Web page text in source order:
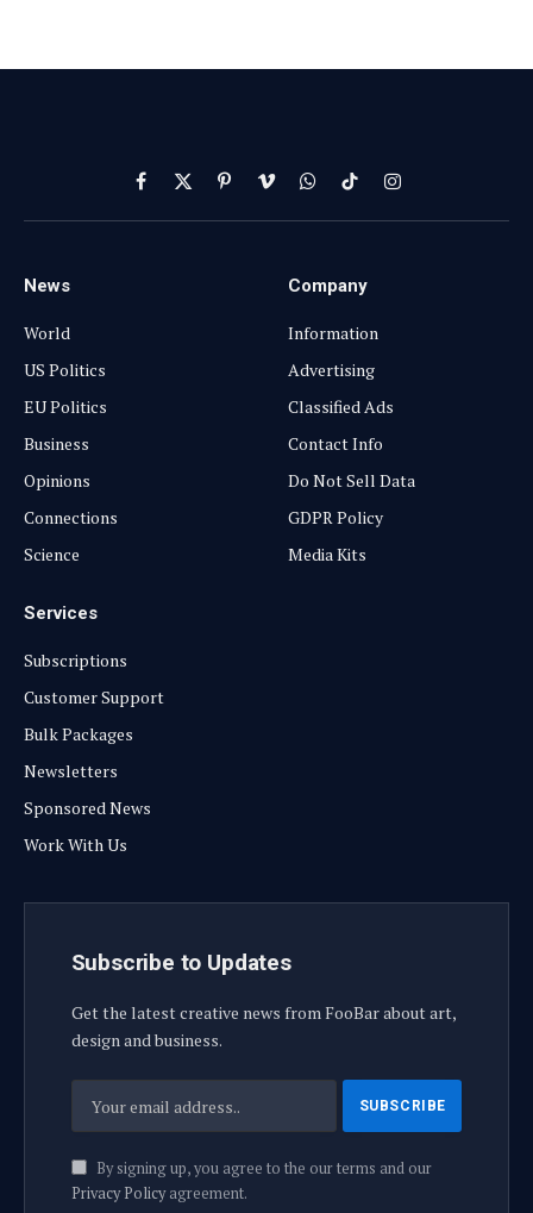
Facebook
X
(Twitter)
PinterestVimeoWhatsApp
TikTokInstagram
News
World
US Politics
EU Politics
Business
Opinions
Connections
Science
Company
Information
Advertising
Classified Ads
Contact Info
Do Not Sell Data
GDPR Policy
Media Kits
Services
Subscriptions
Customer Support
Bulk Packages
Newsletters
Sponsored News
Work With Us
Subscribe to Updates
Get the latest creative news from FooBar about art,
design and business.
By signing up, you agree to the our terms and our
Privacy Policyagreement.